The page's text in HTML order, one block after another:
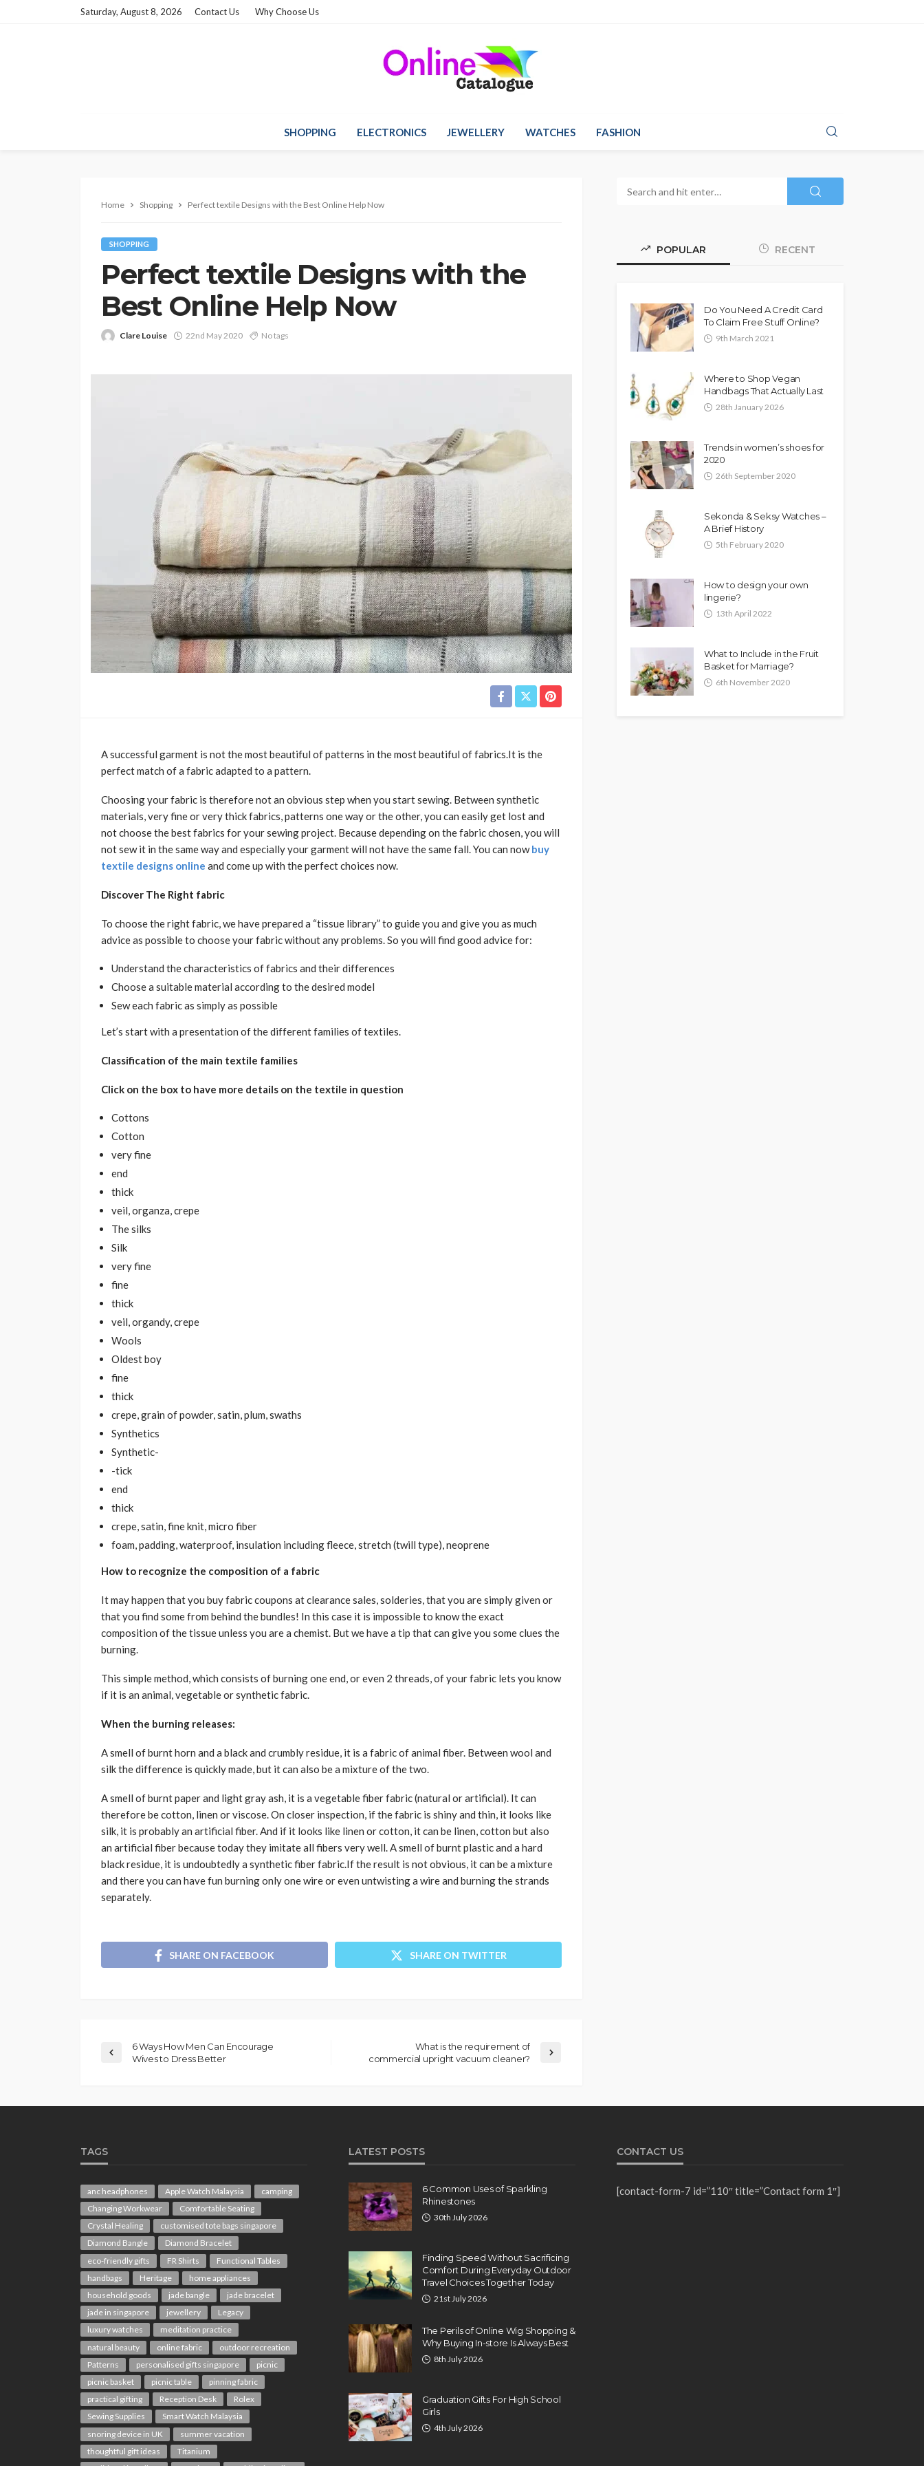
Saturday, August 8, 2026 Contact Us Why Choose Us
SHOPPING ELECTRONICS JEWELLERY WATCHES FASHION
Home Shopping Perfect textile Designs with the Best Online Help Now
SHOPPING
Perfect textile Designs with the
Best Online Help Now
Clare Louise 22nd May 2020 No tags
A successful garment is not the most beautiful of patterns in the most beautiful of fabrics.It is the
perfect match of a fabric adapted to a pattern.
Choosing your fabric is therefore not an obvious step when you start sewing. Between synthetic
materials, very fine or very thick fabrics, patterns one way or the other, you can easily get lost and
not choose the best fabrics for your sewing project. Because depending on the fabric chosen, you will
not sew it in the same way and especially your garment will not have the same fall. You can nowbuy
textile designs online and come up with the perfect choices now.
Discover The Right fabric
To choose the right fabric, we have prepared a “tissue library” to guide you and give you as much
advice as possible to choose your fabric without any problems. So you will find good advice for:
Understand the characteristics of fabrics and their differences
Choose a suitable material according to the desired model
Sew each fabric as simply as possible
Let’s start with a presentation of the different families of textiles.
Classification of the main textile families
Click on the box to have more details on the textile in question
Cottons
Cotton
very fine
end
thick
veil, organza, crepe
The silks
Silk
very fine
fine
thick
veil, organdy, crepe
Wools
Oldest boy
fine
thick
crepe, grain of powder, satin, plum, swaths
Synthetics
Synthetic-
-tick
end
thick
crepe, satin, fine knit, micro fiber
foam, padding, waterproof, insulation including fleece, stretch (twill type), neoprene
How to recognize the composition of a fabric
It may happen that you buy fabric coupons at clearance sales, solderies, that you are simply given or
that you find some from behind the bundles! In this case it is impossible to know the exact
composition of the tissue unless you are a chemist. But we have a tip that can give you some clues the
burning.
This simple method, which consists of burning one end, or even 2 threads, of your fabric lets you know
if it is an animal, vegetable or synthetic fabric.
When the burning releases:
A smell of burnt horn and a black and crumbly residue, it is a fabric of animal fiber. Between wool and
silk the difference is quickly made, but it can also be a mixture of the two.
A smell of burnt paper and light gray ash, it is a vegetable fiber fabric (natural or artificial). It can
therefore be cotton, linen or viscose. On closer inspection, if the fabric is shiny and thin, it looks like
silk, it is probably an artificial fiber. And if it looks like linen or cotton, it can be linen, cotton but also
an artificial fiber because today they imitate all fibers very well. A smell of burnt plastic and a hard
black residue, it is undoubtedly a synthetic fiber fabric.If the result is not obvious, it can be a mixture
and there you can have fun burning only one wire or even untwisting a wire and burning the strands
separately.
SHARE ON FACEBOOK SHARE ON TWITTER
6 Ways How Men Can Encourage
Wives to Dress Better
What is the requirement of
commercial upright vacuum cleaner?
POPULAR RECENT
Do You Need A Credit Card
To Claim Free Stuff Online?
9th March 2021
Where to Shop Vegan
Handbags That Actually Last
28th January 2026
Trends in women’s shoes for
2020
26th September 2020
Sekonda & Seksy Watches –
A Brief History
5th February 2020
How to design your own
lingerie?
13th April 2022
What to Include in the Fruit
Basket for Marriage?
6th November 2020
TAGS
anc headphones Apple Watch Malaysia
camping
Changing Workwear
Comfortable Seating
Crystal Healing
customised tote bags singapore
Diamond Bangle
Diamond Bracelet
eco-friendly gifts
FR Shirts
Functional Tables
handbags
Heritage
home appliances
household goods
jade bangle
jade bracelet
jade in singapore
jewellery
Legacy
luxury watches
meditation practice
natural beauty
online fabric
outdoor recreation
Patterns
personalised gifts singapore
picnic
picnic basket
picnic table
pinning fabric
practical gifting
Reception Desk
Rolex
Sewing Supplies
Smart Watch Malaysia
snoring device in UK
summer vacation
thoughtful gift ideas
Titanium
LATEST POSTS
6 Common Uses of Sparkling
Rhinestones
30th July 2026
Finding Speed Without Sacrificing
Comfort During Everyday Outdoor
Travel Choices Together Today
21st July 2026
The Perils of Online Wig Shopping &
Why Buying In-store Is Always Best
8th July 2026
Graduation Gifts For High School
Girls
4th July 2026
CONTACT US
[contact-form-7 id=”110″ title=”Contact form 1″]